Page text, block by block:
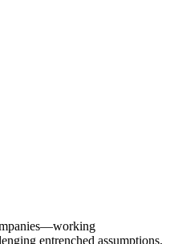
entrenched assumptions.